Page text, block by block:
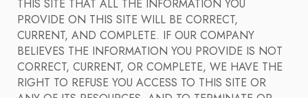
THIS SITE THAT ALL THE INFORMATION YOU
PROVIDE ON THIS SITE WILL BE CORRECT,
CURRENT, AND COMPLETE. IF OUR COMPANY
BELIEVES THE INFORMATION YOU PROVIDE IS NOT
CORRECT, CURRENT, OR COMPLETE, WE HAVE THE
RIGHT TO REFUSE YOU ACCESS TO THIS SITE OR